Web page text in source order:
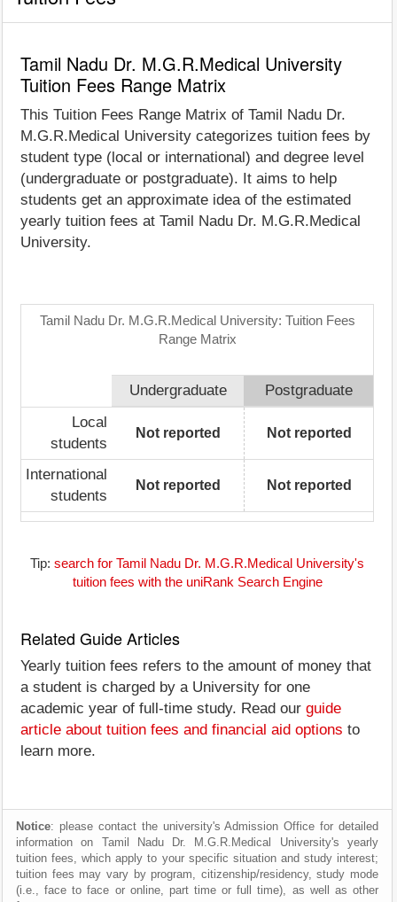
Tamil Nadu Dr. M.G.R.Medical University
Tuition Fees Range Matrix
This Tuition Fees Range Matrix of Tamil Nadu Dr.
M.G.R.Medical University categorizes tuition fees by
student type (local or international) and degree level
(undergraduate or postgraduate). It aims to help
students get an approximate idea of the estimated
yearly tuition fees at Tamil Nadu Dr. M.G.R.Medical
University.
Tamil Nadu Dr. M.G.R.Medical University: Tuition Fees
Range Matrix
Undergraduate
Postgraduate
Local
students
Not reported Not reported
International
students
Not reported Not reported
Tip: search for Tamil Nadu Dr. M.G.R.Medical University's
tuition fees with the uniRank Search Engine
Related Guide Articles
Yearly tuition fees refers to the amount of money that
a student is charged by a University for one
academic year of full-time study. Read our guide
article about tuition fees and financial aid options to
learn more.
Notice: please contact the university's Admission Office for detailed
information on Tamil Nadu Dr. M.G.R.Medical University's yearly
tuition fees, which apply to your specific situation and study interest;
tuition fees may vary by program, citizenship/residency, study mode
(i.e., face to face or online, part time or full time), as well as other